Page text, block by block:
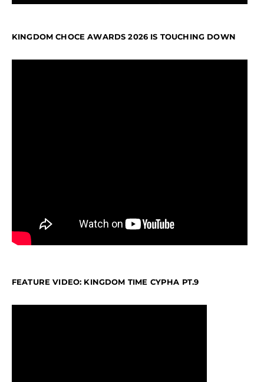
KINGDOM CHOCE AWARDS 2026 IS TOUCHING DOWN
FEATURE VIDEO: KINGDOM TIME CYPHA PT.9